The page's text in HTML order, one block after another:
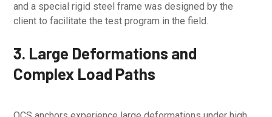
and a special rigid steel frame was designed by the
client to facilitate the test program in the field.
3. Large Deformations and
Complex Load Paths